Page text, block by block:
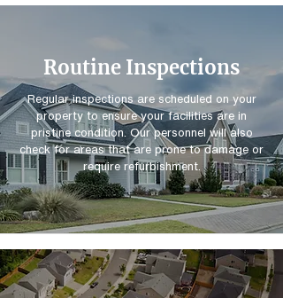
Routine Inspections
Regular inspections are scheduled on your
property to ensure your facilities are in
pristine condition. Our personnel will also
check for areas that are prone to damage or
require refurbishment.